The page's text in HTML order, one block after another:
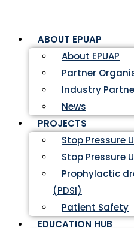
ABOUT EPUAP
About EPUAP
Partner
Industry
News
PROJECTS
Stop Pressure
Stop Pressure
Prophylactic
(PDSI)
Patient Safety
EDUCATION HUB